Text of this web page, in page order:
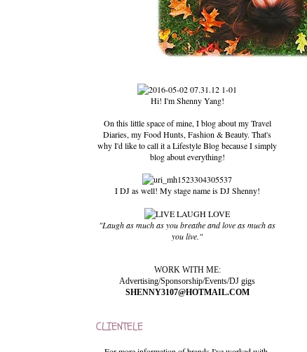
Hi! I'm Shenny Yang!
On this little space of mine, I blog about my Travel
Diaries, my Food Hunts, Fashion & Beauty. That's
why I'd like to call it a Lifestyle Blog because I simply
blog about everything!
I DJ as well! My stage name is DJ Shenny!
"Laugh as much as you breathe and love as much as
you live."
WORK WITH ME:
Advertising/Sponsorship/Events/DJ gigs
SHENNY3107@HOTMAIL.COM
CLIENTELE